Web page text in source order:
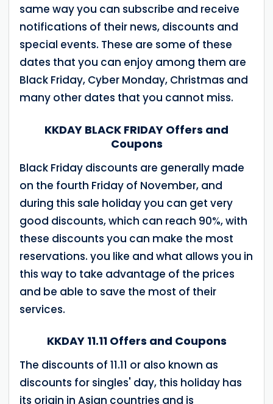
same way you can subscribe and receive
notifications of their news, discounts and
special events. These are some of these
dates that you can enjoy among them are
Black Friday, Cyber ​​Monday, Christmas and
many other dates that you cannot miss.
KKDAY BLACK FRIDAY Offers and
Coupons
Black Friday discounts are generally made
on the fourth Friday of November, and
during this sale holiday you can get very
good discounts, which can reach 90%, with
these discounts you can make the most
reservations. you like and what allows you in
this way to take advantage of the prices
and be able to save the most of their
services.
KKDAY 11.11 Offers and Coupons
The discounts of 11.11 or also known as
discounts for singles' day, this holiday has
its origin in Asian countries and is